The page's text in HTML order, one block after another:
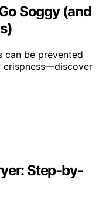
Soggy (and
can be prevented
crispness—discover
Step-by-